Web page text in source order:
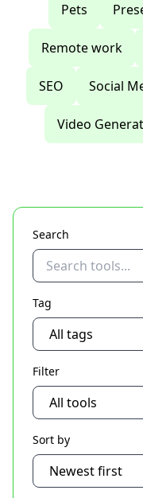
Pets
Remote work
SEO Social
Video
Search
Tag
Filter
Sort by